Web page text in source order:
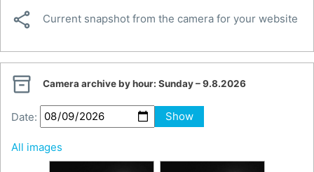
 Current snapshot from the camera for your website
 Camera archive by hour: Sunday – 9.8.2026
Date: Show
All images